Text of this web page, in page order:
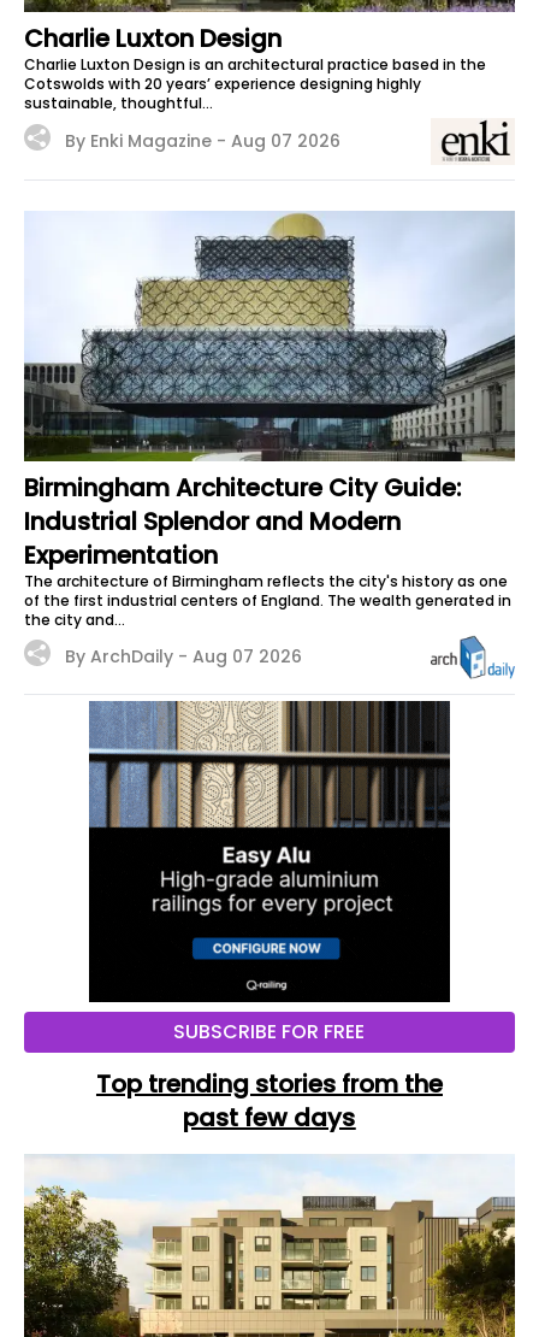
Charlie Luxton Design
Charlie Luxton Design is an architectural practice based in the
Cotswolds with 20 years’ experience designing highly
sustainable, thoughtful...
By Enki Magazine - Aug 07 2026
Birmingham Architecture City Guide:
Industrial Splendor and Modern
Experimentation
The architecture of Birmingham reflects the city's history as one
of the first industrial centers of England. The wealth generated in
the city and...
By ArchDaily - Aug 07 2026
SUBSCRIBE FOR FREE
Top trending stories from the
past few days